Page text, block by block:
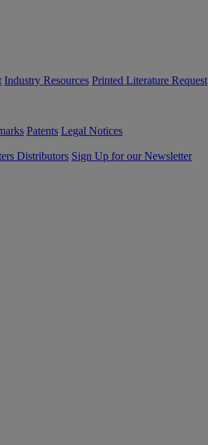
Industry Resources Printed Literature Request
Patents Legal Notices
Distributors Sign Up for our Newsletter